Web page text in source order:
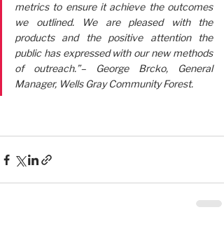
metrics to ensure it achieve the outcomes
we outlined. We are pleased with the
products and the positive attention the
public has expressed with our new methods
of outreach.”– George Brcko, General
Manager, Wells Gray Community Forest.